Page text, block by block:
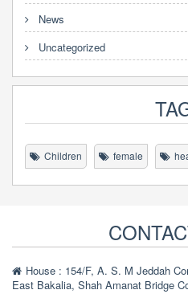
News
Uncategorized
Children female
House : 154/F, A. S. M Jeddah
East Bakalia, Shah Amanat Bridge